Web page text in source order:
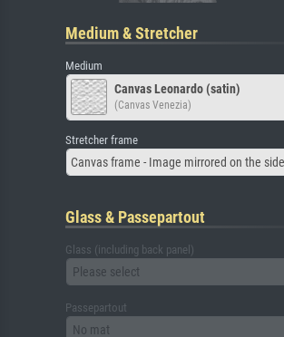
Medium & Stretcher
Medium
Canvas Leonardo (satin)
(Canvas Venezia)
Stretcher frame
Canvas frame - Image mirrored on the
Glass & Passepartout
Glass (including back panel)
Please select
Passepartout
No mat